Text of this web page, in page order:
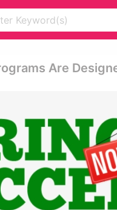
Are